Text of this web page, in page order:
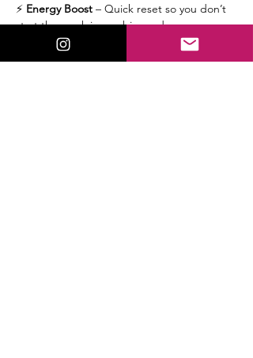
⚡ Energy Boost – Quick reset so you don’t
start the week in zombie mode.
Tarot/Oracle & Intuitive Hits
– Spicy
downloads, cosmic insights, and the week’s